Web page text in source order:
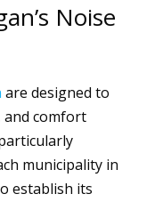
Noise
are designed to
and comfort
municipality in
establish its